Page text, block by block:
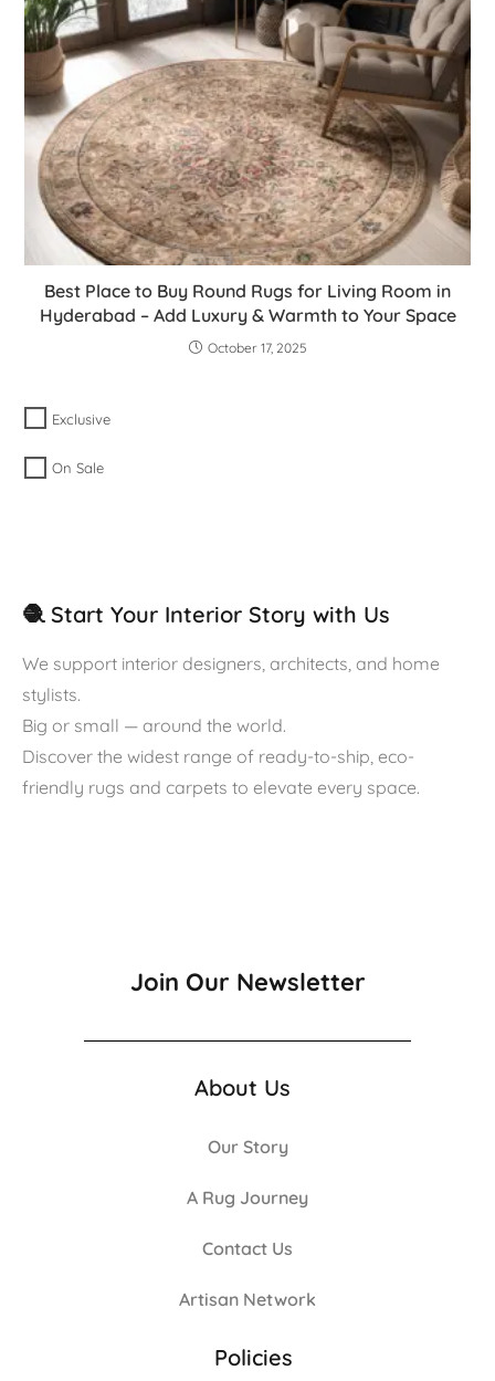
Best Place to Buy Round Rugs for Living Room in
Hyderabad – Add Luxury & Warmth to Your Space
October 17, 2025
Exclusive
On Sale
🧶 Start Your Interior Story with Us
We support interior designers, architects, and home
stylists.
Big or small — around the world.
Discover the widest range of ready-to-ship, eco-
friendly rugs and carpets to elevate every space.
Join Our Newsletter
About Us
Our Story
A Rug Journey
Contact Us
Artisan Network
Policies